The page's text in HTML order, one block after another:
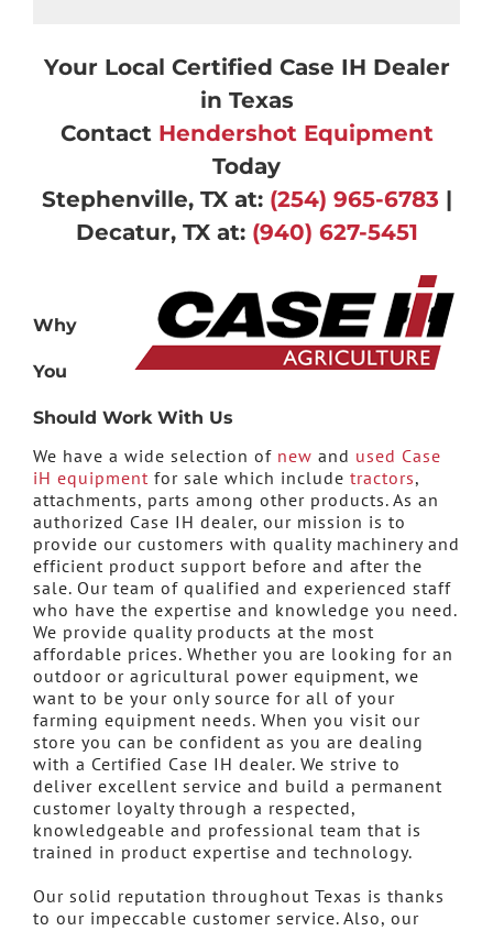
Your Local Certified Case IH Dealer
in Texas
Contact Hendershot Equipment
Today
Stephenville, TX at: (254) 965-6783 |
Decatur, TX at: (940) 627-5451
Why
You
Should Work With Us
We have a wide selection of new and used Case
iH equipment for sale which include tractors,
attachments, parts among other products. As an
authorized Case IH dealer, our mission is to
provide our customers with quality machinery and
efficient product support before and after the
sale. Our team of qualified and experienced staff
who have the expertise and knowledge you need.
We provide quality products at the most
affordable prices. Whether you are looking for an
outdoor or agricultural power equipment, we
want to be your only source for all of your
farming equipment needs. When you visit our
store you can be confident as you are dealing
with a Certified Case IH dealer. We strive to
deliver excellent service and build a permanent
customer loyalty through a respected,
knowledgeable and professional team that is
trained in product expertise and technology.
Our solid reputation throughout Texas is thanks
to our impeccable customer service. Also, our